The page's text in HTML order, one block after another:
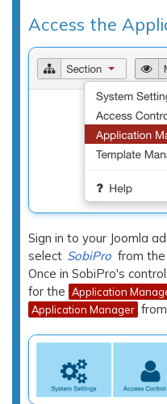
Access the
Sign in to your Joomla
select SobiPro from the
Once in SobiPro's
for the Application
Application Manager